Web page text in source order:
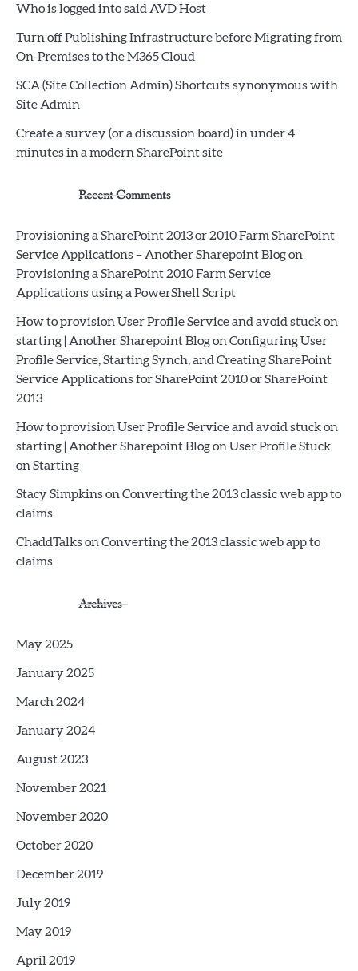
Who is logged into said AVD Host
Turn off Publishing Infrastructure before Migrating from
On-Premises to the M365 Cloud
SCA (Site Collection Admin) Shortcuts synonymous with
Site Admin
Create a survey (or a discussion board) in under 4
minutes in a modern SharePoint site
Recent Comments
Provisioning a SharePoint 2013 or 2010 Farm SharePoint
Service Applications – Another Sharepoint Blogon
Provisioning a SharePoint 2010 Farm Service
Applications using a PowerShell Script
How to provision User Profile Service and avoid stuck on
starting | Another Sharepoint Blogon Configuring User
Profile Service, Starting Synch, and Creating SharePoint
Service Applications for SharePoint 2010 or SharePoint
2013
How to provision User Profile Service and avoid stuck on
starting | Another Sharepoint Blogon User Profile Stuck
on Starting
Stacy Simpkinson Converting the 2013 classic web app to
claims
ChaddTalkson Converting the 2013 classic web app to
claims
Archives
May 2025
January 2025
March 2024
January 2024
August 2023
November 2021
November 2020
October 2020
December 2019
July 2019
May 2019
April 2019